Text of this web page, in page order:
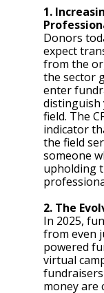
1.
Donors
expect
from the
the sector
enter
distinguish
field. The
indicator
the field
someone
upholding
2. The
In 2025,
from even
powered
virtual
money are